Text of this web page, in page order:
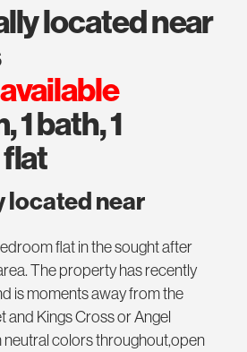
1 bath, 1
near
flat in the sought after
The property has recently
is moments away from the
and Kings Cross or Angel
colors throughout,open